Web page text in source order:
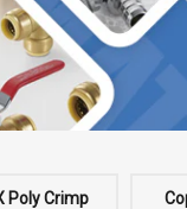
Poly Crimp